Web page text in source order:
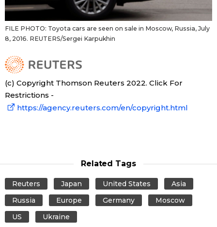
FILE PHOTO: Toyota cars are seen on sale in Moscow, Russia, July
8, 2016. REUTERS/Sergei Karpukhin
(c) Copyright Thomson Reuters 2022. Click For
Restrictions -
https://agency.reuters.com/en/copyright.html
Related Tags
Reuters Japan United States
Asia
Russia
Europe Germany
Moscow
US
Ukraine